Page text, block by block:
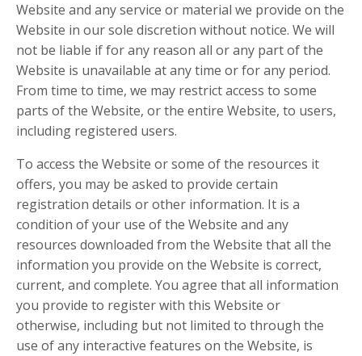
Website and any service or material we provide on the
Website in our sole discretion without notice. We will
not be liable if for any reason all or any part of the
Website is unavailable at any time or for any period.
From time to time, we may restrict access to some
parts of the Website, or the entire Website, to users,
including registered users.
To access the Website or some of the resources it
offers, you may be asked to provide certain
registration details or other information. It is a
condition of your use of the Website and any
resources downloaded from the Website that all the
information you provide on the Website is correct,
current, and complete. You agree that all information
you provide to register with this Website or
otherwise, including but not limited to through the
use of any interactive features on the Website, is